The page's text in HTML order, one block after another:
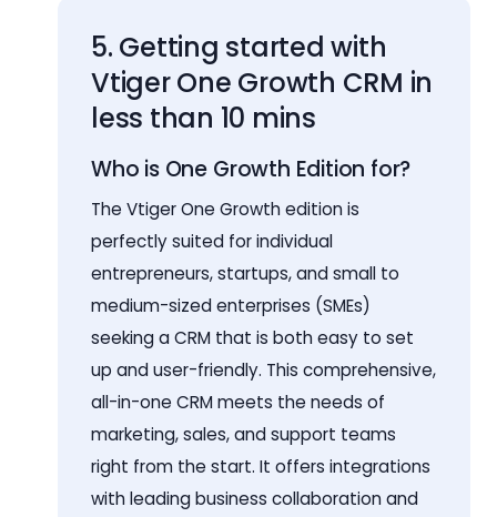
5. Getting started with
Vtiger One Growth CRM in
less than 10 mins
Who is One Growth Edition for?
The Vtiger One Growth edition is
perfectly suited for individual
entrepreneurs, startups, and small to
medium-sized enterprises (SMEs)
seeking a CRM that is both easy to set
up and user-friendly. This comprehensive,
all-in-one CRM meets the needs of
marketing, sales, and support teams
right from the start. It offers integrations
with leading business collaboration and